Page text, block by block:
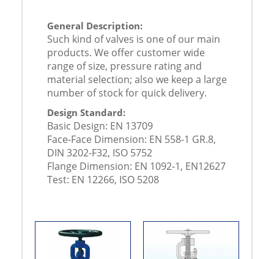
General Description:
Such kind of valves is one of our main
products. We offer customer wide
range of size, pressure rating and
material selection; also we keep a large
number of stock for quick delivery.
Design Standard:
Basic Design: EN 13709
Face-Face Dimension: EN 558-1 GR.8,
DIN 3202-F32, ISO 5752
Flange Dimension: EN 1092-1, EN12627
Test: EN 12266, ISO 5208